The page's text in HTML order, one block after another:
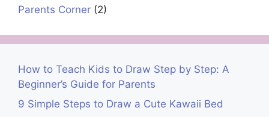
Parents Corner (2)
How to Teach Kids to Draw Step by Step: A
Beginner’s Guide for Parents
9 Simple Steps to Draw a Cute Kawaii Bed